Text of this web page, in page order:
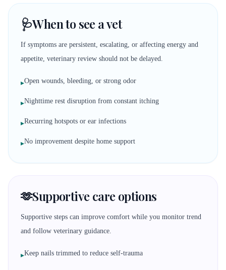
🩺When to see a vet
If symptoms are persistent, escalating, or affecting energy and
appetite, veterinary review should not be delayed.
▸Open wounds, bleeding, or strong odor
▸Nighttime rest disruption from constant itching
▸Recurring hotspots or ear infections
▸No improvement despite home support
🫶Supportive care options
Supportive steps can improve comfort while you monitor trend
and follow veterinary guidance.
▸Keep nails trimmed to reduce self-trauma